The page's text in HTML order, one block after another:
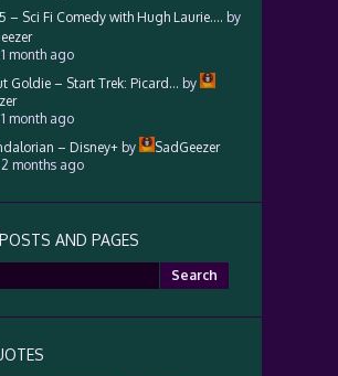
– Sci Fi Comedy with Hugh Laurie…. by
month ago
Goldie – Start Trek: Picard… by
month ago
– Disney+ by
SadGeezer
months ago
AND PAGES